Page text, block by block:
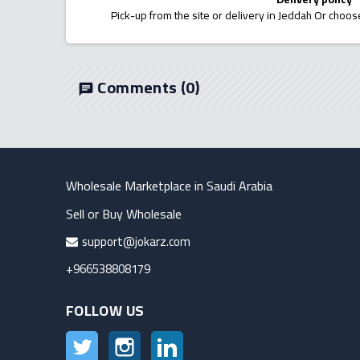
Pick-up from the site or delivery in Jeddah Or
chat Comments(0)
Wholesale Marketplace in Saudi Arabia
Sell or Buy Wholesale
support@jokarz.com
+966538808179
FOLLOW US
Twitter Instagram